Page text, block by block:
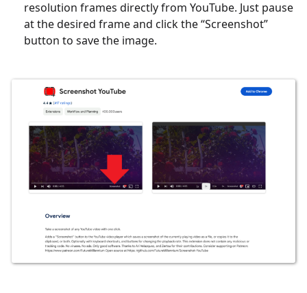
resolution frames directly from YouTube. Just pause
at the desired frame and click the “Screenshot”
button to save the image.